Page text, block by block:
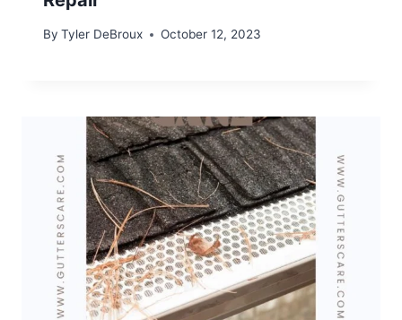
By Tyler DeBroux October 12, 2023